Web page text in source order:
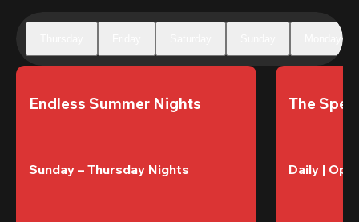
Endless Summer Nights
Sunday – Thursday Nights
The
Daily |